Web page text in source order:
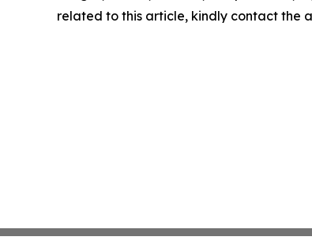
related to this article, kindly contact the